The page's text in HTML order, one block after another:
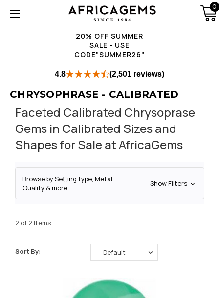
20% OFF SUMMER
SALE - USE
CODE"SUMMER26"
0
4.8 (2,501 reviews)
CHRYSOPHRASE - CALIBRATED
Faceted Calibrated Chrysoprase
Gems in Calibrated Sizes and
Shapes for Sale at AfricaGems
Browse by Setting type, Metal
Quality & more
Show Filters
2 of 2 Items
Sort By: